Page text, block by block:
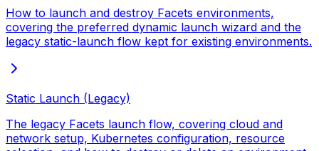
How to launch and destroy Facets environments,
covering the preferred dynamic launch wizard and the
legacy static-launch flow kept for existing environments.
Static Launch (Legacy)
The legacy Facets launch flow, covering cloud and
network setup, Kubernetes configuration, resource